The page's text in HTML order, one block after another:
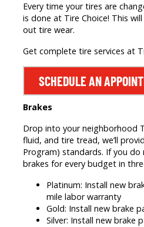
Every time your tires are
is done at Tire Choice! This
out tire wear.
Get complete tire services at
SCHEDULE AN
Brakes
Drop into your neighborhood
fluid, and tire tread, we’ll
Program) standards. If you
brakes for every budget in
Platinum: Install new
mile labor warranty
Gold: Install new brake
Silver: Install new brake